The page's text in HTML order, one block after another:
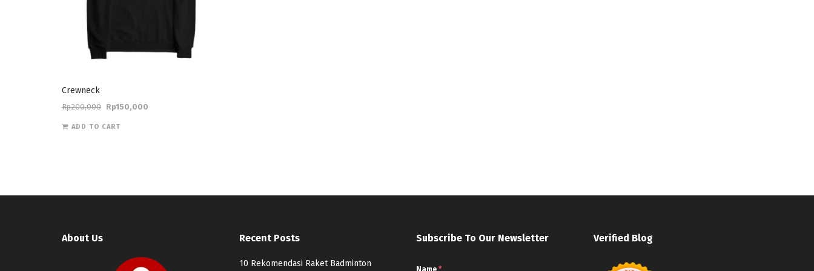
Crewneck
Rp200,000 Rp150,000
ADD TO CART
About Us Recent Posts
10 Rekomendasi Raket Badminton
Subscribe To Our Newsletter Verified Blog